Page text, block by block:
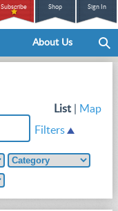
Subscribe Shop Sign In
About Us
List
Map
Filters